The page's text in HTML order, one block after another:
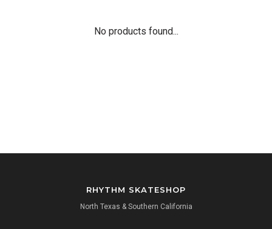
No products found...
RHYTHM SKATESHOP
North Texas & Southern California